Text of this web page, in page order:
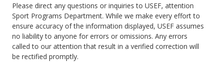
Please direct any questions or inquiries to USEF, attention
Sport Programs Department. While we make every effort to
ensure accuracy of the information displayed, USEF assumes
no liability to anyone for errors or omissions. Any errors
called to our attention that result in a verified correction will
be rectified promptly.